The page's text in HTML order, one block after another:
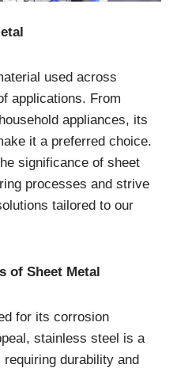
used across
applications. From
appliances, its
it a preferred choice.
significance of sheet
processes and strive
tailored to our
of Sheet Metal
for its corrosion
stainless steel is a
durability and